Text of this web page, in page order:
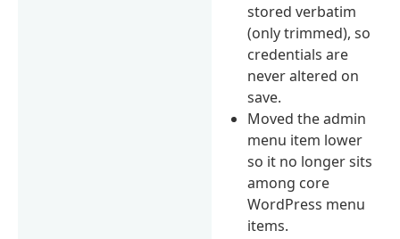
stored verbatim
(only trimmed), so
credentials are
never altered on
save.
Moved the admin
menu item lower
so it no longer sits
among core
WordPress menu
items.